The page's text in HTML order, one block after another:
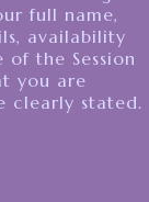
full name,
availability
of the Session
you are
clearly stated.